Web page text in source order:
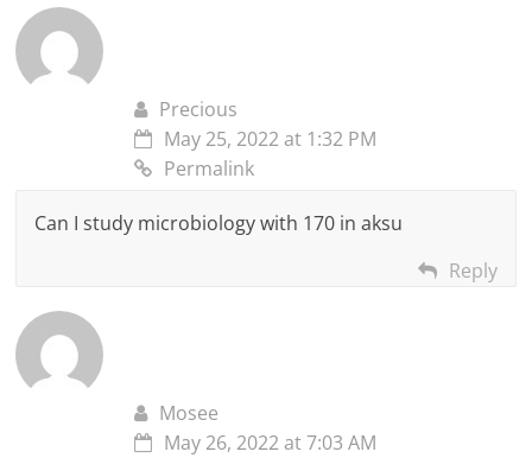
Precious
May 25, 2022 at 1:32 PM
Permalink
Can I study microbiology with 170 in aksu
Reply
Mosee
May 26, 2022 at 7:03 AM